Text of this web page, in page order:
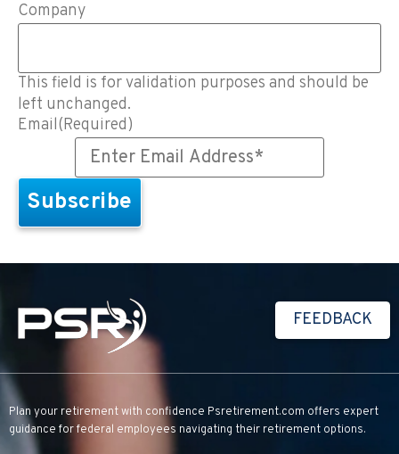
Company
This field is for validation purposes and should be
left unchanged.
Email(Required)
FEEDBACK
Plan your retirement with confidence Psretirement.com offers expert
guidance for federal employees navigating their retirement options.